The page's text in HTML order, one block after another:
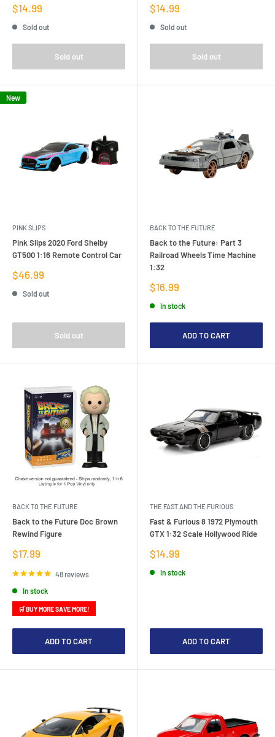
Sale
price
$14.99
Sold out
Sold out
Sale
price
$14.99
Sold out
Sold out
New
PINK SLIPS
Pink Slips 2020 Ford Shelby
GT500 1:16 Remote Control Car
Sale
price
$46.99
Sold out
Sold out
BACK TO THE FUTURE
Back to the Future: Part 3
Railroad Wheels Time Machine
1:32
Sale
price
$16.99
In stock
ADD TO CART
BACK TO THE FUTURE
Back to the Future Doc Brown
Rewind Figure
Sale
price
$17.99
48 reviews
In stock
🛒 BUY MORE SAVE MORE!
ADD TO CART
THE FAST AND THE FURIOUS
Fast & Furious 8 1972 Plymouth
GTX 1:32 Scale Hollywood Ride
Sale
price
$14.99
In stock
ADD TO CART